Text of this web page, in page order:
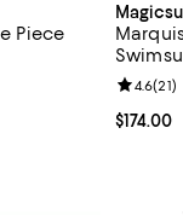
Piece
;
of 5; 18 reviews;
Current
$174.00
Review
4.6(21)